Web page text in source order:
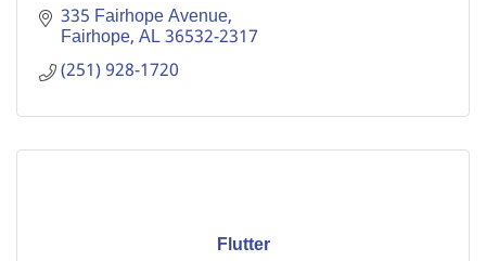
335 Fairhope Avenue
Fairhope AL36532-2317
(251) 928-1720
Flutter